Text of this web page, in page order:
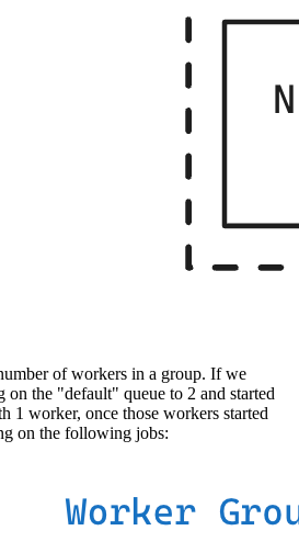
of workers in a group. If we
the "default" queue to 2 and started
1 worker, once those workers started
on the following jobs: